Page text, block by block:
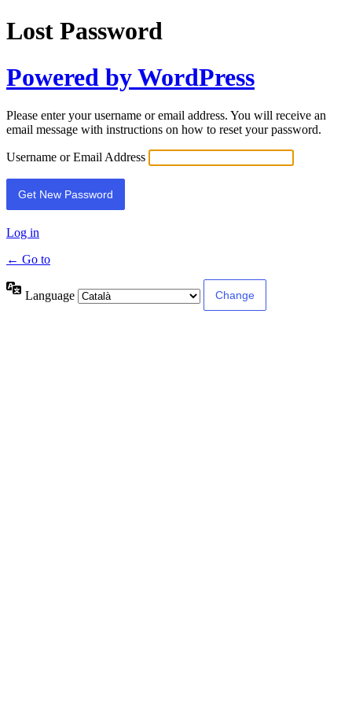
Lost Password
Powered by WordPress
Please enter your username or email address. You will receive an
email message with instructions on how to reset your password.
Username or Email Address
Log in
← Go to
Language